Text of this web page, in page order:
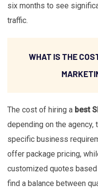
six months to see
traffic.
WHAT IS THE
The cost of hiring a best
depending on the
specific business
offer package pricing,
customized quotes
find a balance between